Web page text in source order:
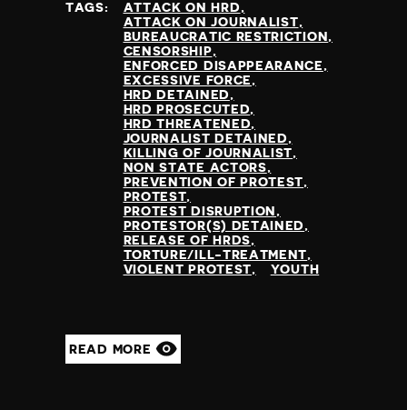
TAGS:
ATTACK ON HRD
ATTACK ON JOURNALIST
BUREAUCRATIC RESTRICTION
CENSORSHIP
ENFORCED DISAPPEARANCE
EXCESSIVE FORCE
HRD DETAINED
HRD PROSECUTED
HRD THREATENED
JOURNALIST DETAINED
KILLING OF JOURNALIST
NON STATE ACTORS
PREVENTION OF PROTEST
PROTEST
PROTEST DISRUPTION
PROTESTOR(S) DETAINED
RELEASE OF HRDS
TORTURE/ILL-TREATMENT
VIOLENT PROTEST
YOUTH
READ MORE